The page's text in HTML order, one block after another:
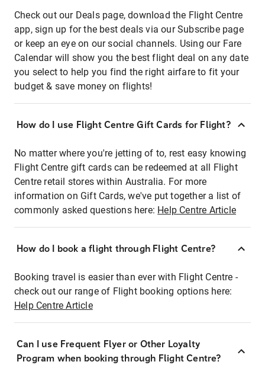
Check out our Deals page, download the Flight Centre
app, sign up for the best deals via our Subscribe page
or keep an eye on our social channels. Using our Fare
Calendar will show you the best flight deal on any date
you select to help you find the right airfare to fit your
budget & save money on flights!
How do I use Flight Centre Gift Cards for Flight?
No matter where you're jetting of to, rest easy knowing
Flight Centre gift cards can be redeemed at all Flight
Centre retail stores within Australia. For more
information on Gift Cards, we've put together a list of
commonly asked questions here: Help Centre Article
How do I book a flight through Flight Centre?
Booking travel is easier than ever with Flight Centre -
check out our range of Flight booking options here:
Help Centre Article
Can I use Frequent Flyer or Other Loyalty
Program when booking through Flight Centre?